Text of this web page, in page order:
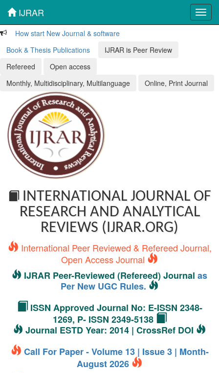
IJRAR
How start New Journal & software
Book & Thesis Publications
IJRAR is Peer Review
Refereed
Open access
Monthly, Multidisciplinary, Multilanguage
Online, Print Journal
INTERNATIONAL JOURNAL OF
RESEARCH AND ANALYTICAL
REVIEWS (IJRAR.ORG)
International Peer Reviewed & Refereed Journal,
Open Access Journal
IJRAR Peer-Reviewed (Refereed) Journal as
Per New UGC Rules.
ISSN Approved Journal No: E-ISSN 2348-
1269, P- ISSN 2349-5138
Journal ESTD Year: 2014 | CrossRef DOI
Call For Paper - Volume 13 | Issue 3 | Month-
August 2026